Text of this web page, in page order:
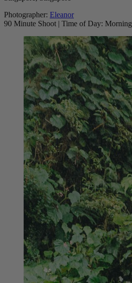
Photographer: Eleanor
90 Minute Shoot | Time of Day: Morning